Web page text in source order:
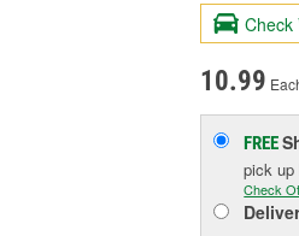
Check
10.99
FREE
pick up
Check